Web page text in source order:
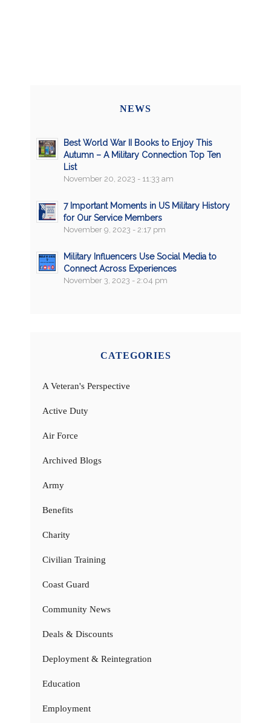
NEWS
Best World War II Books to Enjoy This
Autumn – A Military Connection Top Ten
List
November 20, 2023 - 11:33 am
7 Important Moments in US Military History
for Our Service Members
November 9, 2023 - 2:17 pm
Military Influencers Use Social Media to
Connect Across Experiences
November 3, 2023 - 2:04 pm
CATEGORIES
A Veteran's Perspective
Active Duty
Air Force
Archived Blogs
Army
Benefits
Charity
Civilian Training
Coast Guard
Community News
Deals & Discounts
Deployment & Reintegration
Education
Employment